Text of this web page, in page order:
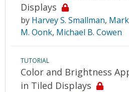
Displays
by Harvey S. Smallman,
M. Oonk, Michael B. Cowen
TUTORIAL
Color and Brightness
in Tiled Displays